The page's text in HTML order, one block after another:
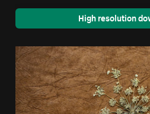
High resolution